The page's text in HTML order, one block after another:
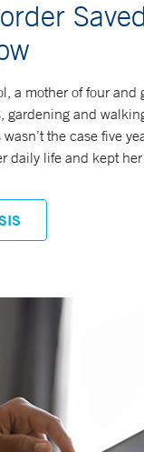
a mother of four
and
the case five
daily life and kept